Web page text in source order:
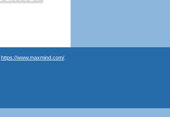
https://www.maxmind.com/.